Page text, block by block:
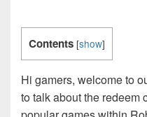
Contents [show]
Hi gamers, welcome to
to talk about the redeem